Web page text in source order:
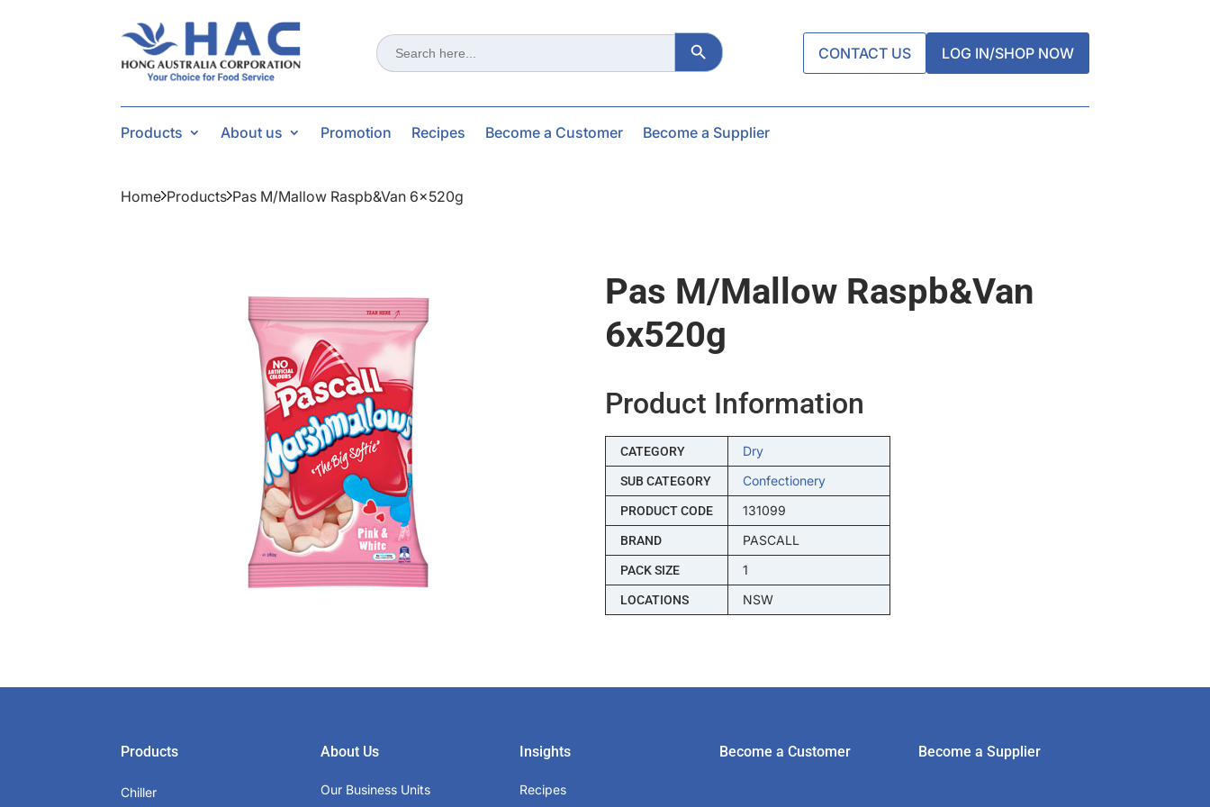
Search
for:
Search Button
CONTACT US LOG IN/SHOP NOW
Products About us Promotion Recipes Become a Customer Become a Supplier
Home Products Pas M/mallow Raspb&van 6x520g
Pas M/mallow Raspb&van
6x520g
Product Information
CATEGORY Dry
SUB CATEGORY Confectionery
PRODUCT CODE 131099
BRAND PASCALL
PACK SIZE 1
LOCATIONS NSW
Products
Chiller
About Us
Our Business Units
Insights
Recipes
Become a Customer Become a Supplier